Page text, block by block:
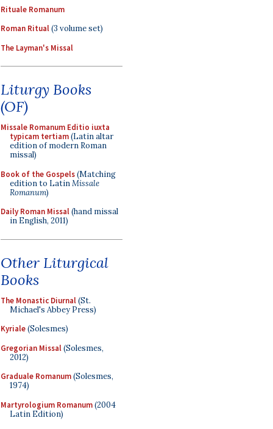
Rituale Romanum
Roman Ritual(3 volume set)
The Layman's Missal
Liturgy Books
(OF)
Missale Romanum Editio iuxta
typicam tertiam(Latin altar
edition of modern Roman
missal)
Book of the Gospels(Matching
edition to LatinMissale
Romanum)
Daily Roman Missal(hand missal
in English, 2011)
Other Liturgical
Books
The Monastic Diurnal(St.
Michael's Abbey Press)
Kyriale(Solesmes)
Gregorian Missal(Solesmes,
2012)
Graduale Romanum(Solesmes,
1974)
Martyrologium Romanum(2004
Latin Edition)